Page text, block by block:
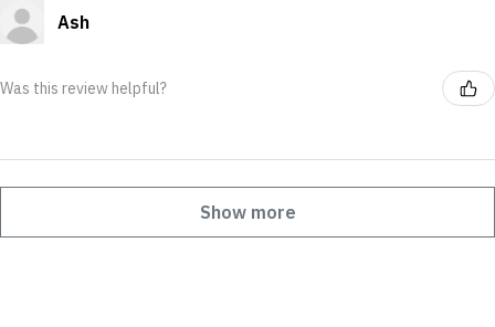
Ash
Was this review helpful?
Show more